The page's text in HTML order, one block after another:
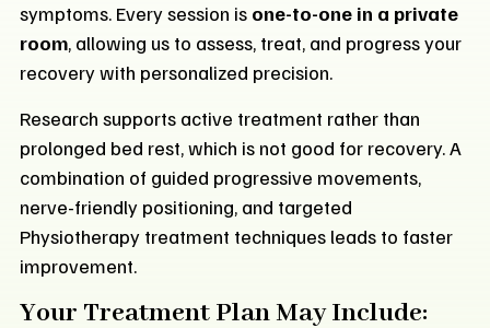
symptoms. Every session is one-to-one in a private
room, allowing us to assess, treat, and progress your
recovery with personalized precision.
Research supports active treatment rather than
prolonged bed rest, which is not good for recovery. A
combination of guided progressive movements,
nerve-friendly positioning, and targeted
Physiotherapy treatment techniques leads to faster
improvement.
Your Treatment Plan May Include: